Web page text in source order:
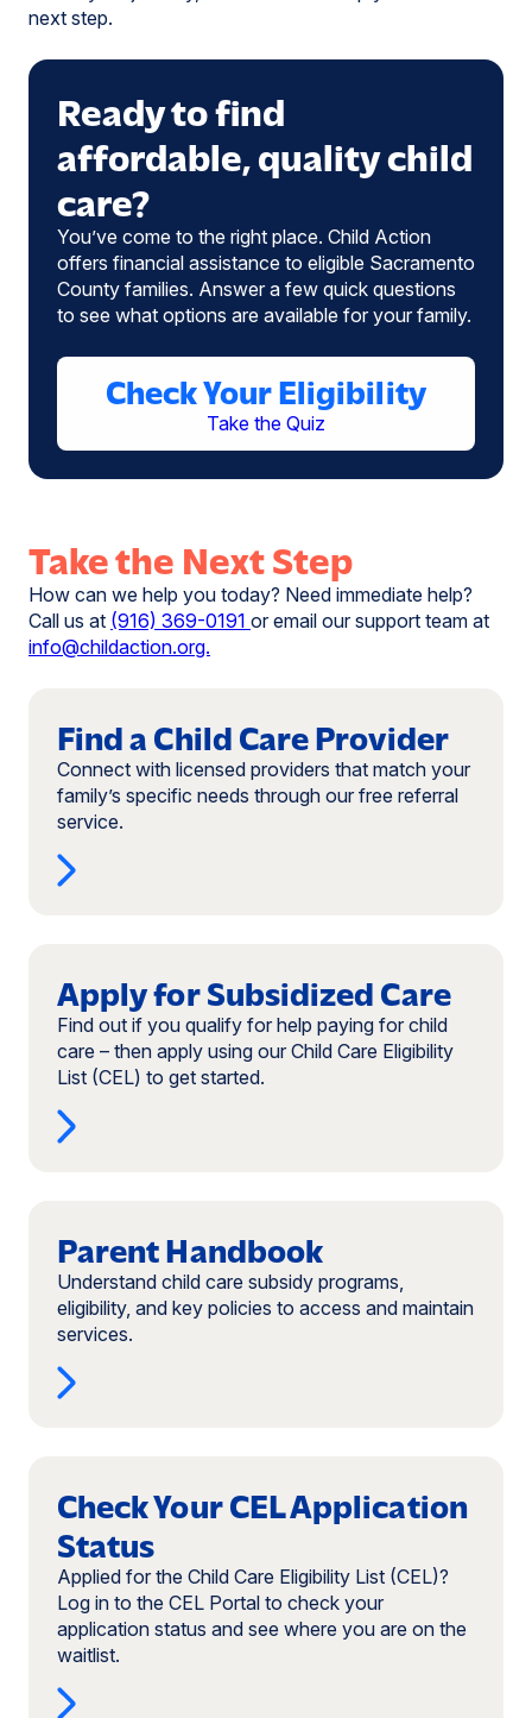
next step.
Ready to find
affordable, quality child
care?
You’ve come to the right place. Child Action
offers financial assistance to eligible Sacramento
County families. Answer a few quick questions
to see what options are available for your family.
Check Your Eligibility
Take the Quiz
Take the Next Step
How can we help you today? Need immediate help?
Call us at (916) 369-0191 or email our support team at
info@childaction.org.
more:
Find
Child
Care
Provider
Find a Child Care Provider
Connect with licensed providers that match your
family’s specific needs through our free referral
service.
more:
Apply
Subsidized
Care
Apply for Subsidized Care
Find out if you qualify for help paying for child
care – then apply using our Child Care Eligibility
List (CEL) to get started.
more:
Parent
Handbook
Parent Handbook
Understand child care subsidy programs,
eligibility, and key policies to access and maintain
services.
more:
Check
Your
CEL
Application
Status
(opens
Check Your CEL Application
Status
Applied for the Child Care Eligibility List (CEL)?
Log in to the CEL Portal to check your
application status and see where you are on the
waitlist.